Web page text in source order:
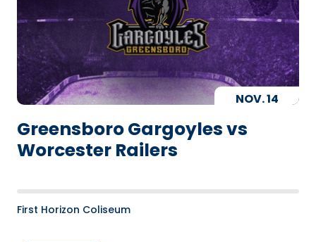
NOV.14
Greensboro Gargoyles vs
Worcester Railers
First Horizon Coliseum